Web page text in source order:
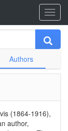
Authors
(1864-1916),
author,